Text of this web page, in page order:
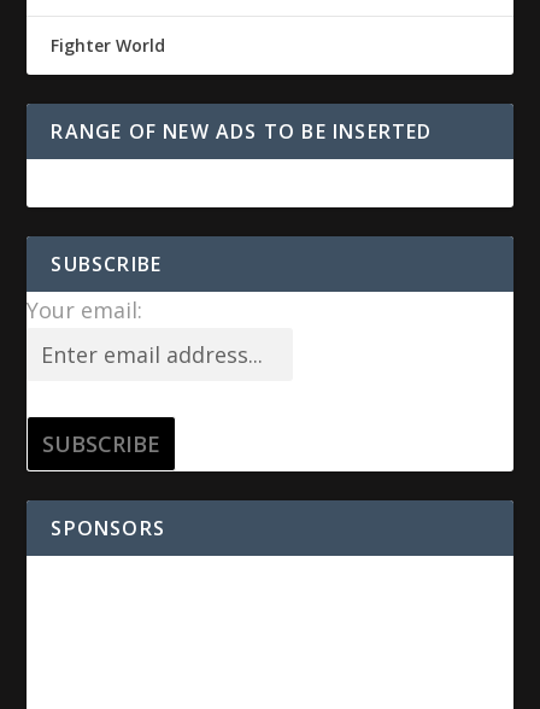
Fighter World
RANGE OF NEW ADS TO BE INSERTED
SUBSCRIBE
Your email:
SPONSORS